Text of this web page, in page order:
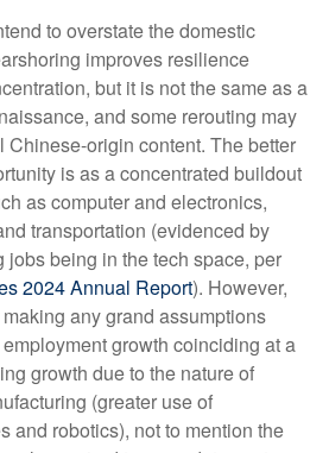
to overstate the domestic
improves resilience
but it is not the same as a
and some rerouting may
origin content. The better
is as a concentrated buildout
as computer and electronics,
transportation (evidenced by
jobs being in the tech space, per
2024 Annual Report). However,
any grand assumptions
growth coinciding at a
growth due to the nature of
(greater use of
and robotics), not to mention the